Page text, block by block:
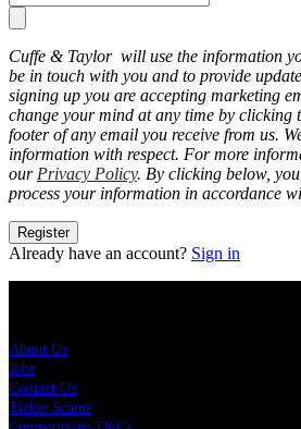
Cuffe & Taylor will use the information
be in touch with you and to provide
signing up you are accepting marketing
change your mind at any time by clicking
footer of any email you receive from us.
information with respect. For more
our Privacy Policy. By clicking below,
process your information in accordance
Register
Already have an account? Sign in
About Us
Jobs
Contact Us
Ticket Scams